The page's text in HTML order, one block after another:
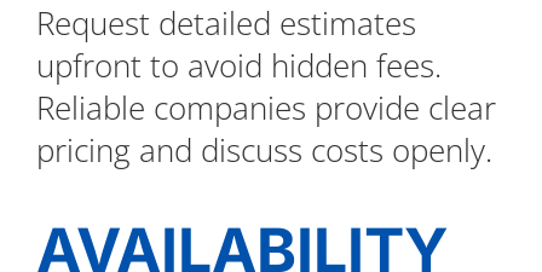
Request detailed estimates
upfront to avoid hidden fees.
Reliable companies provide clear
pricing and discuss costs openly.
AVAILABILITY